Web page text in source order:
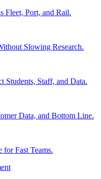
Fleet, Port, and Rail.
Slowing Research.
Students, Staff, and Data.
Data, and Bottom Line.
for Fast Teams.